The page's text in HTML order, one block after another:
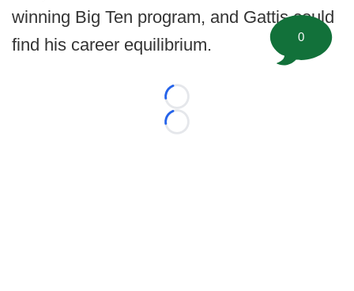
winning Big Ten program, and Gattis could
find his career equilibrium.
Loading...
Loading...
0